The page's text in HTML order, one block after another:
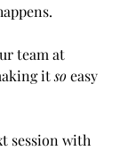
team at
it so easy
session with